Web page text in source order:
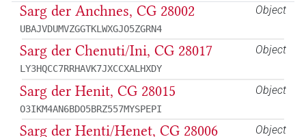
Object
Sarg der Anchnes, CG 28002
UBAJVDUMVZGGTKLWXGJO5ZGRN4
Object
Sarg der Chenuti/Ini, CG 28017
LY3HQCC7RRHAVK7JXCCXALHXDY
Object
Sarg der Henit, CG 28015
O3IKM4AN6BDO5BRZ557MYSPEPI
Object
Sarg der Henti/Henet, CG 28006